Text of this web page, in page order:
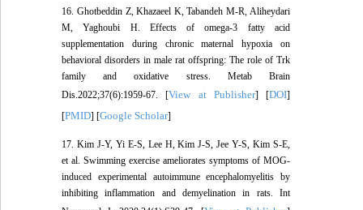
16. Ghotbeddin Z, Khazaeel K, Tabandeh M-R, Aliheydari
M, Yaghoubi H. Effects of omega-3 fatty acid
supplementation during chronic maternal hypoxia on
behavioral disorders in male rat offspring: The role of Trk
family and oxidative stress. Metab Brain
Dis.2022;37(6):1959-67. [View at Publisher] [DOI]
[PMID] [Google Scholar]
17. Kim J-Y, Yi E-S, Lee H, Kim J-S, Jee Y-S, Kim S-E,
et al. Swimming exercise ameliorates symptoms of MOG-
induced experimental autoimmune encephalomyelitis by
inhibiting inflammation and demyelination in rats. Int